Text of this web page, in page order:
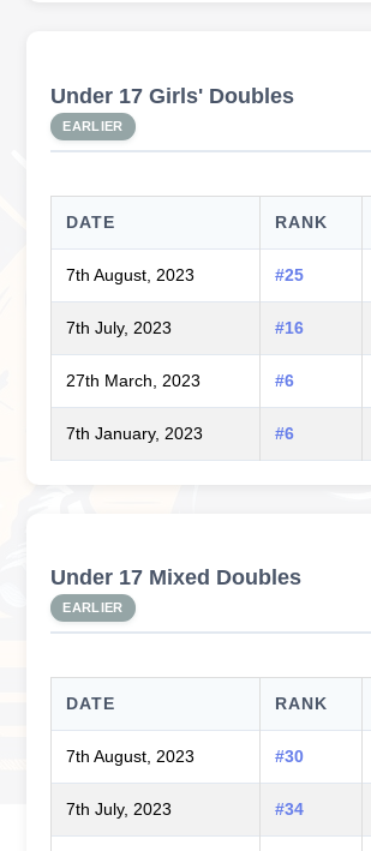
Under 17 Girls' Doubles
EARLIER
DATE RANK
7th August, 2023 #25
7th July, 2023 #16
27th March, 2023 #6
7th January, 2023 #6
Under 17 Mixed Doubles
EARLIER
DATE RANK
7th August, 2023 #30
7th July, 2023 #34